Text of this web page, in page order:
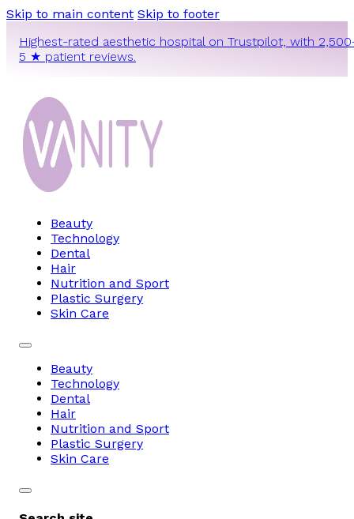
Skip to main content Skip to footer
Highest-rated aesthetic hospital on Trustpilot, with
5 ★ patient reviews.
Beauty
Technology
Dental
Hair
Nutrition and Sport
Plastic Surgery
Skin Care
Beauty
Technology
Dental
Hair
Nutrition and Sport
Plastic Surgery
Skin Care